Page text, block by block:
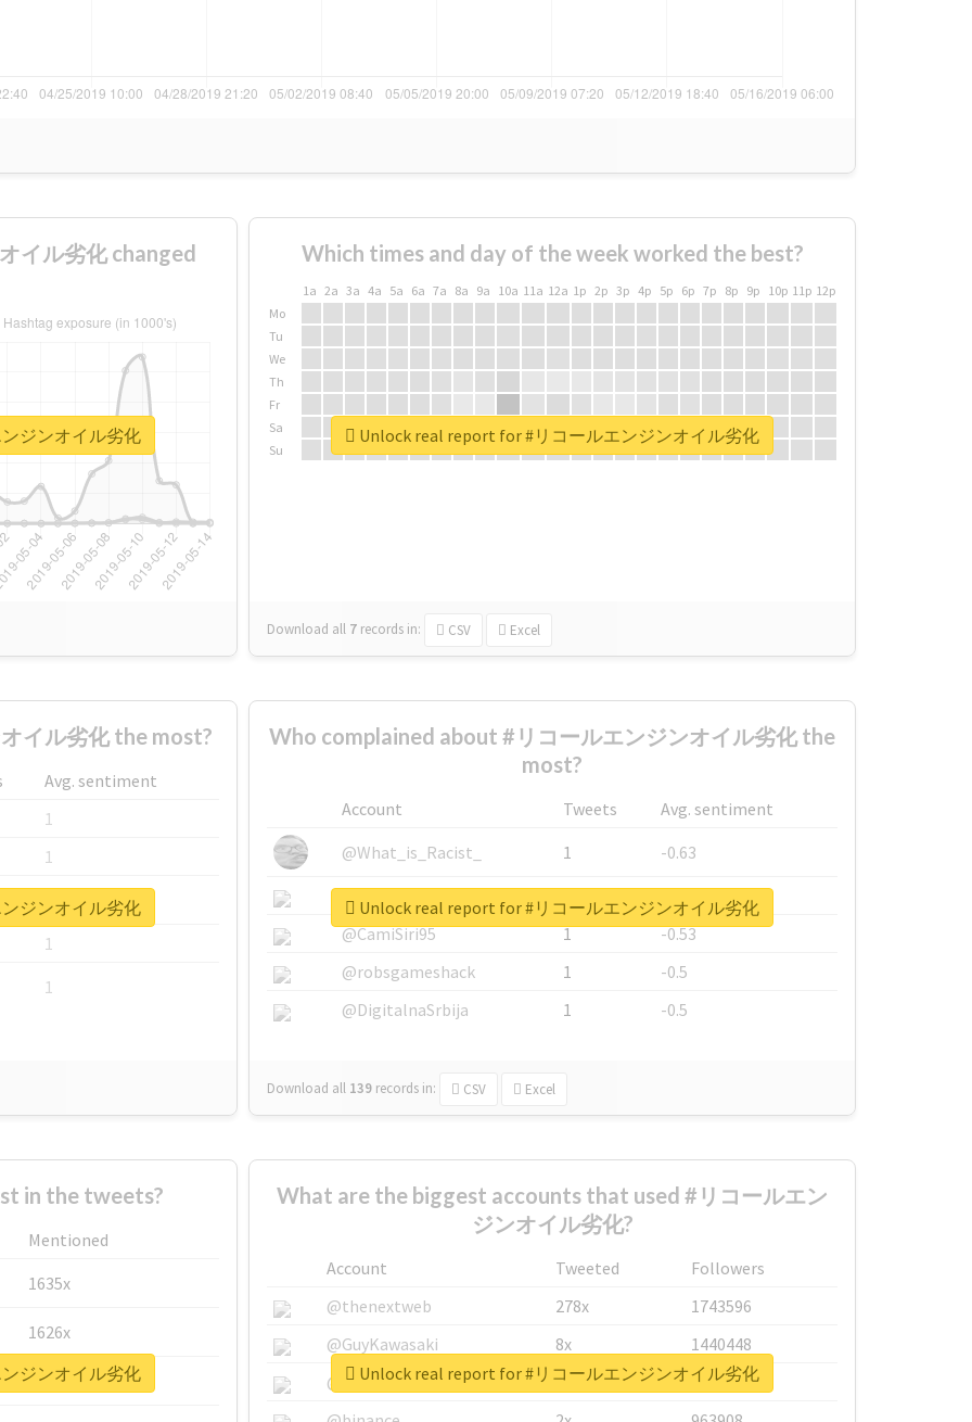
イル劣化 changed
ジンオイル劣化
Which times and day of the week worked the best?
1a 2a 3a 4a 5a 6a 7a 8a 9a 10a 11a 12a 1p 2p 3p 4p 5p 6p 7p 8p 9p 10p 11p 12p
Mo
Tu
We
Th
Fr
Sa
Su
Download all 7 records in: CSV Excel
Unlock real report for #リコールエンジンオイル劣化
イル劣化 the most?
Avg. sentiment
1
1
1
1
1
ジンオイル劣化
Who complained about #リコールエンジンオイル劣化 the
most?
Account Tweets
Avg. sentiment
@What_is_Racist_
1
-0.63
@SkateChart
1
-0.6
@CamiSiri95
1
-0.53
@robsgameshack
1
-0.5
@DigitalnaSrbija
1 -0.5
Download all 139 records in: CSV Excel
Unlock real report for #リコールエンジンオイル劣化
in the tweets?
Mentioned
1635x
1626x
662x
ジンオイル劣化
What are the biggest accounts that used #リコールエン
ジンオイル劣化?
Account Tweeted
Followers
@thenextweb
278x
1743596
@GuyKawasaki
8x
1440448
@justinsuntron
6x
1123950
Unlock real report for #リコールエンジンオイル劣化